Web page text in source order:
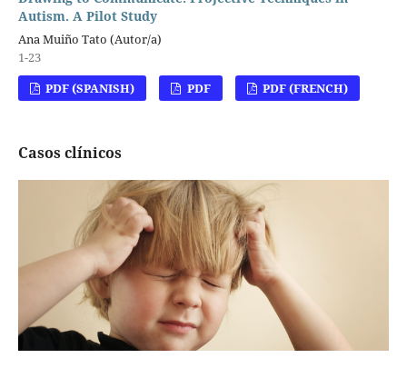
Autism. A Pilot Study
Ana Muiño Tato (Autor/a)
1-23
PDF (SPANISH)
PDF PDF (FRENCH)
Casos clínicos